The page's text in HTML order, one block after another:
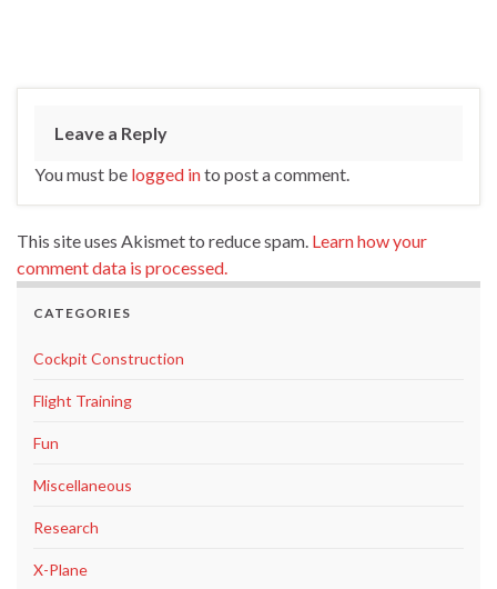
Leave a Reply
You must be logged into post a comment.
This site uses Akismet to reduce spam. Learn how your
comment data is processed.
CATEGORIES
Cockpit Construction
Flight Training
Fun
Miscellaneous
Research
X-Plane